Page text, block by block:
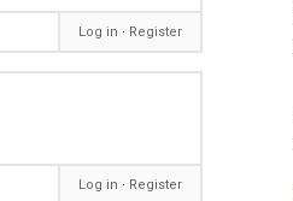
Log in ∙ Register
Log in ∙ Register